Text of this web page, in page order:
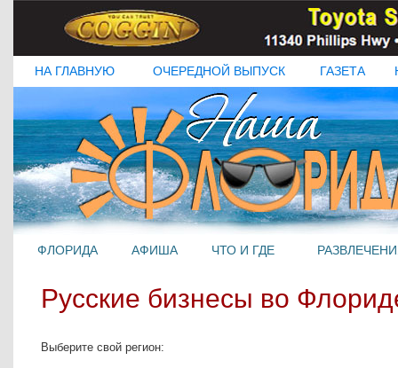
НА ГЛАВНУЮ ОЧЕРЕДНОЙ ВЫПУСК ГАЗЕТА
ФЛОРИДА АФИША ЧТО И ГДЕ
Русские бизнесы во
Выберите свой регион: